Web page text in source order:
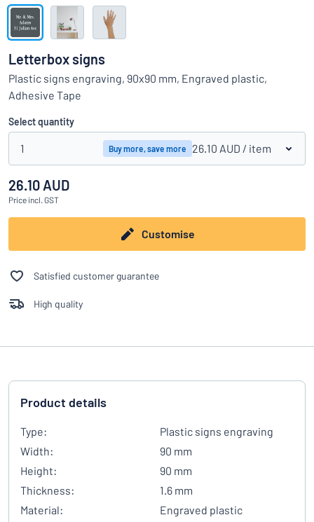
Can’t find what you’re looking for? Start designing your sign
Show all categories
Request
quote
Sign
in
Customer
Service
Business
Letterbox signs
Plastic signs engraving, 90x90 mm, Engraved plastic,
Adhesive Tape
Select quantity
1 Buy more, save more 26.10 AUD / item
26.10 AUD
Price incl. GST
Customise
Satisfied customer guarantee
High quality
Product details
Type:
Plastic signs engraving
Width:
90 mm
Height:
90 mm
Thickness:
1.6 mm
Material:
Engraved plastic